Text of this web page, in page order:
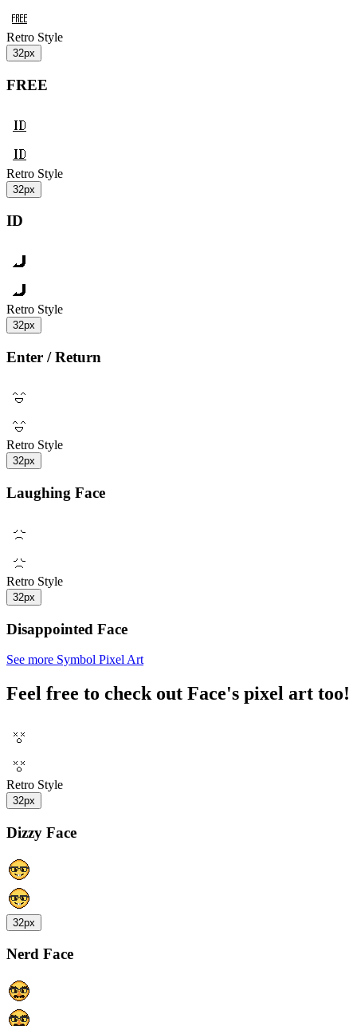
Retro Style
32px
FREE
Retro Style
32px
ID
Retro Style
32px
Enter / Return
Retro Style
32px
Laughing Face
Retro Style
32px
Disappointed Face
See more Symbol Pixel Art
Feel free to check out Face's pixel art too!
Retro Style
32px
Dizzy Face
32px
Nerd Face